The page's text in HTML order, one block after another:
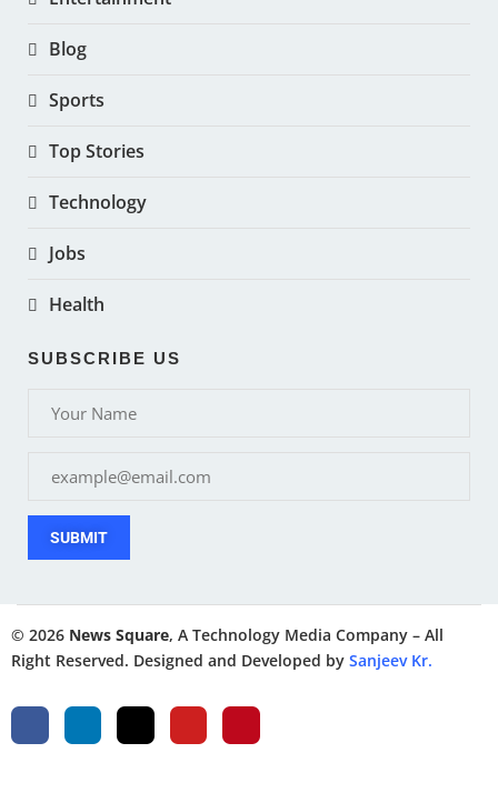
Blog
Sports
Top Stories
Technology
Jobs
Health
SUBSCRIBE US
SUBMIT
© 2026 News Square, A Technology Media Company – All
Right Reserved. Designed and Developed by Sanjeev Kr.